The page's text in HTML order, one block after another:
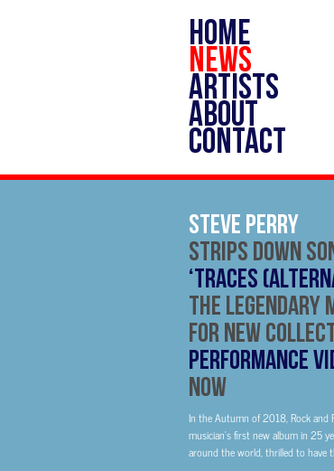
HOME
NEWS
ARTISTS
ABOUT
CONTACT
Steve Perry
Strips Down
‘Traces
The Legendary
For New
Performance
Now
In the Autumn of 2018, Rock and
musician’s first new album in 25
around the world, thrilled to have